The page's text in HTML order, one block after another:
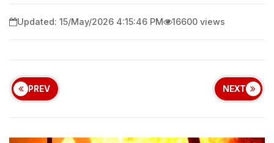
Updated: 15/May/2026 4:15:46 PM 16600 views
PREV NEXT